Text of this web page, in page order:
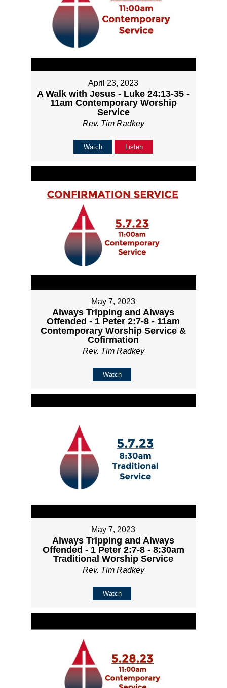
April 23, 2023
A Walk with Jesus - Luke 24:13-35 -
11am Contemporary Worship
Service
Rev. Tim Radkey
Watch Listen
May 7, 2023
Always Tripping and Always
Offended - 1 Peter 2:7-8 - 11am
Contemporary Worship Service &
Cofirmation
Rev. Tim Radkey
Watch
May 7, 2023
Always Tripping and Always
Offended - 1 Peter 2:7-8 - 8:30am
Traditional Worship Service
Rev. Tim Radkey
Watch